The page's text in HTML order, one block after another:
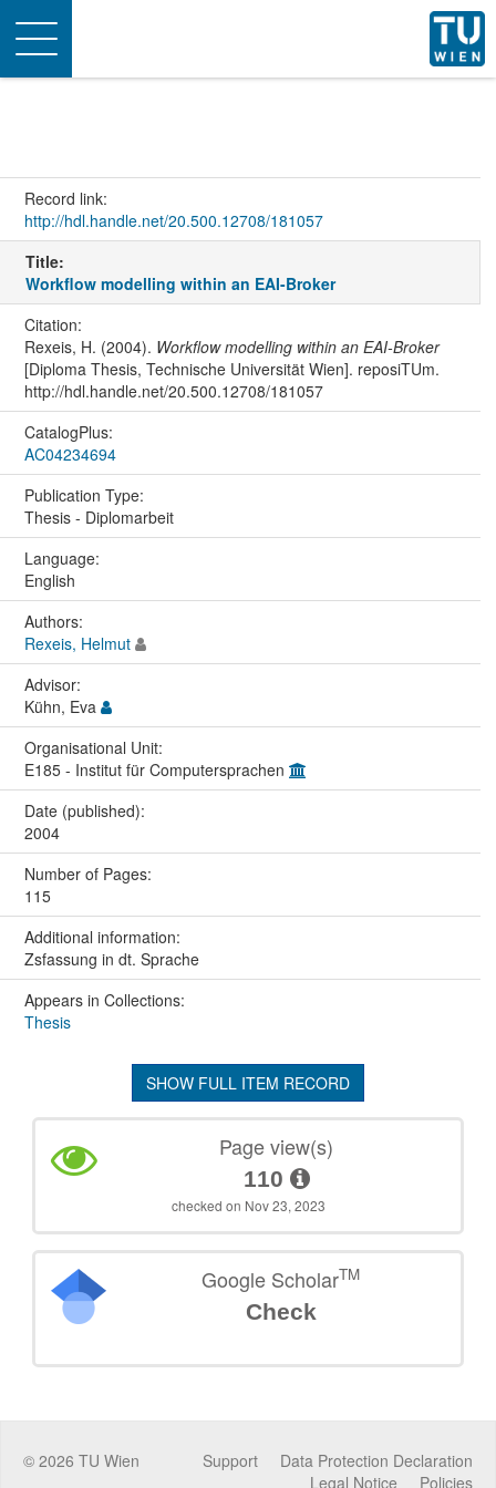
Toggle
navigation
Record link:
http://hdl.handle.net/20.500.12708/181057
Title:
Workflow modelling within an EAI-Broker
Citation:
Rexeis, H. (2004). Workflow modelling within an EAI-Broker
[Diploma Thesis, Technische Universität Wien]. reposiTUm.
http://hdl.handle.net/20.500.12708/181057
CatalogPlus:
AC04234694
Publication Type:
Thesis - Diplomarbeit
Language:
English
Authors:
Rexeis, Helmut
Advisor:
Kühn, Eva
Organisational Unit:
E185 - Institut für Computersprachen
Date (published):
2004
Number of Pages:
115
Additional information:
Zsfassung in dt. Sprache
Appears in Collections:
Thesis
SHOW FULL ITEM RECORD
Page view(s)
110
checked on Nov 23, 2023
Google ScholarTM
Check
© 2026 TU Wien Data Protection Declaration
Support
Policies
Legal Notice